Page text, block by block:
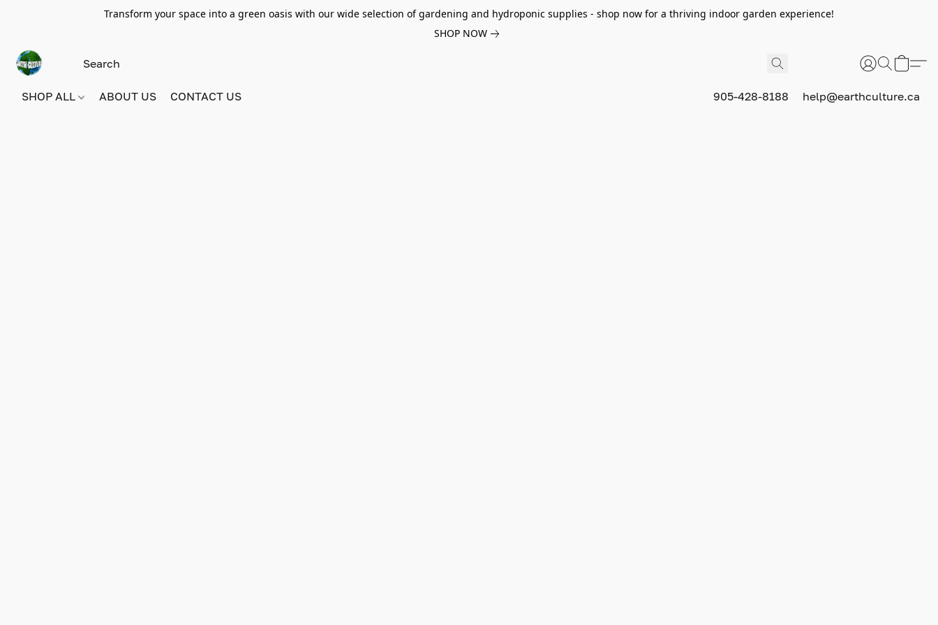
Transform your space into a green oasis with our wide selection of gardening and hydroponic supplies - shop now for a thriving indoor garden experience!
SHOP NOW
SHOP ALL ABOUT US CONTACT US 905-428-8188 help@earthculture.ca